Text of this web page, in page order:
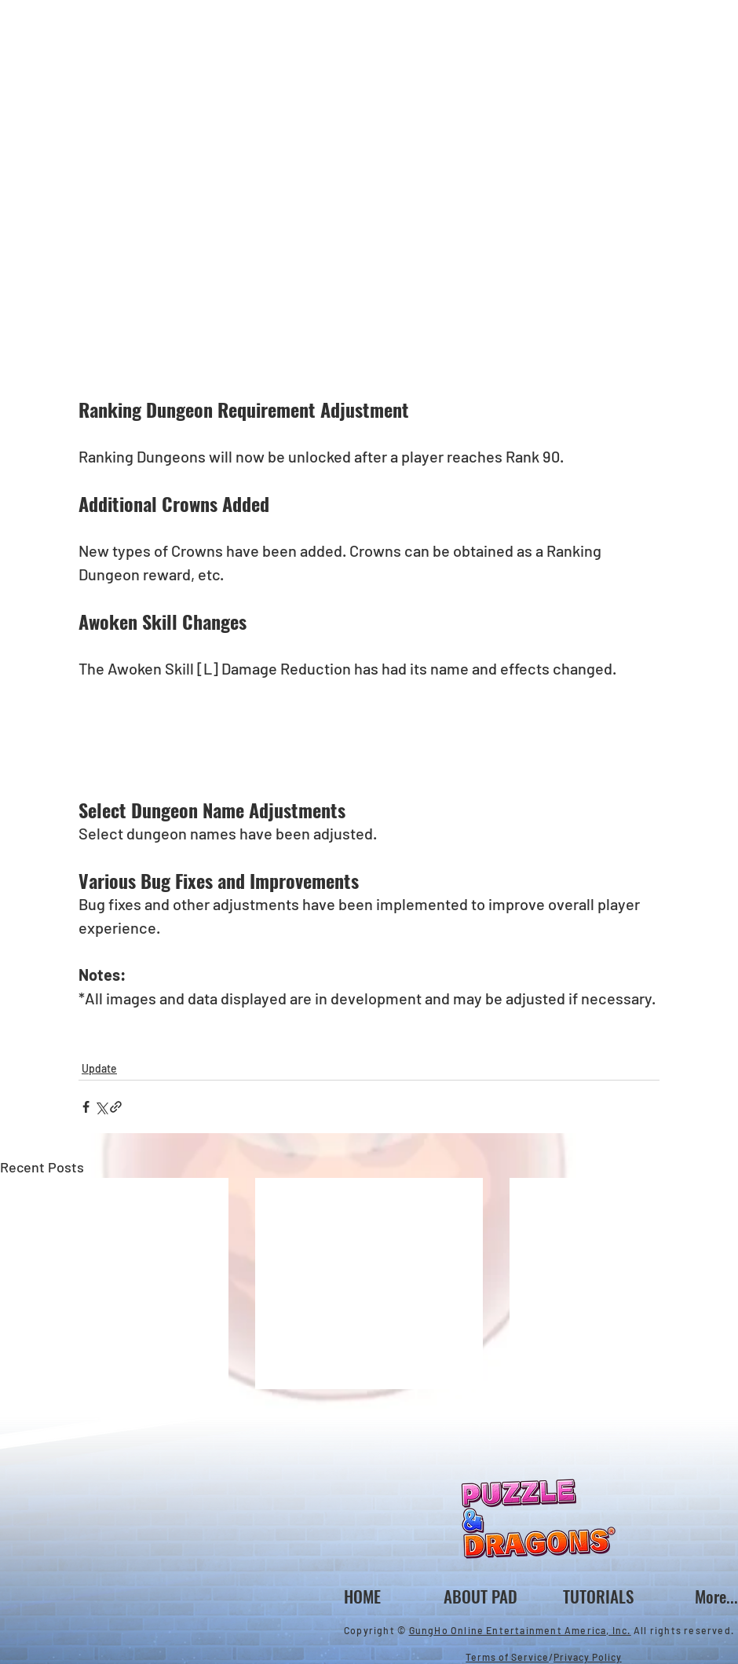
Ranking Dungeon Requirement Adjustment
Ranking Dungeons will now be unlocked after a player reaches Rank 90.
Additional Crowns Added
New types of Crowns have been added. Crowns can be obtained as a Ranking
Dungeon reward, etc.
Awoken Skill Changes
The Awoken Skill [L] Damage Reduction has had its name and effects changed.
Select Dungeon Name Adjustments
Select dungeon names have been adjusted.
Various Bug Fixes and Improvements
Bug fixes and other adjustments have been implemented to improve overall player
experience.
Notes:
*All images and data displayed are in development and may be adjusted if necessary.
Update
Recent Posts
Badge Effects
Ver.23.2 Update
HOME ABOUT PAD TUTORIALS More...
Copyright ©GungHo Online Entertainment America, Inc. All rights reserved.
Terms of Service /Privacy Policy